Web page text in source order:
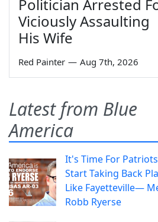
Politician Arrested
Viciously Assaulting
His Wife
Red Painter — Aug 7th, 2026
Latest from Blue
America
It's Time For
Start Taking Back
Like Fayetteville—
Robb Ryerse